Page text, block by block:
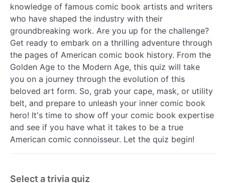
knowledge of famous comic book artists and writers
who have shaped the industry with their
groundbreaking work. Are you up for the challenge?
Get ready to embark on a thrilling adventure through
the pages of American comic book history. From the
Golden Age to the Modern Age, this quiz will take
you on a journey through the evolution of this
beloved art form. So, grab your cape, mask, or utility
belt, and prepare to unleash your inner comic book
hero! It's time to show off your comic book expertise
and see if you have what it takes to be a true
American comic connoisseur. Let the quiz begin!
Select a trivia quiz